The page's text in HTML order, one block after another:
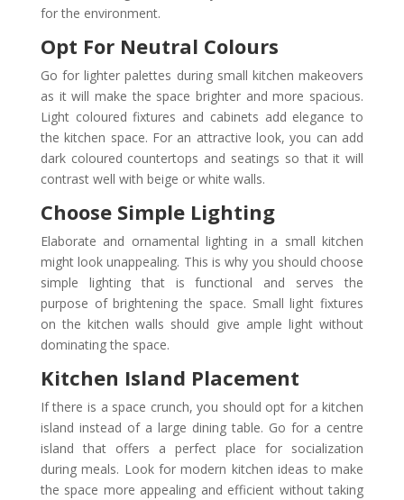
for the environment.
Opt For Neutral Colours
Go for lighter palettes during small kitchen makeovers
as it will make the space brighter and more spacious.
Light coloured fixtures and cabinets add elegance to
the kitchen space. For an attractive look, you can add
dark coloured countertops and seatings so that it will
contrast well with beige or white walls.
Choose Simple Lighting
Elaborate and ornamental lighting in a small kitchen
might look unappealing. This is why you should choose
simple lighting that is functional and serves the
purpose of brightening the space. Small light fixtures
on the kitchen walls should give ample light without
dominating the space.
Kitchen Island Placement
If there is a space crunch, you should opt for a kitchen
island instead of a large dining table. Go for a centre
island that offers a perfect place for socialization
during meals. Look for modern kitchen ideas to make
the space more appealing and efficient without taking